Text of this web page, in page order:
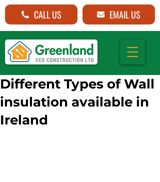
CALL US EMAIL US
Different Types of Wall
insulation available in
Ireland